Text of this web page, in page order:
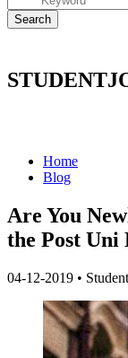
Home
Blog
Are You
the Post Uni
04-12-2019 •